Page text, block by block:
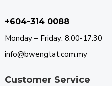
+604-314 0088
Monday – Friday: 8:00-17:30
info@bwengtat.com.my
Customer Service